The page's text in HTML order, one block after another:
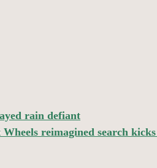
rain defiant
reimagined search